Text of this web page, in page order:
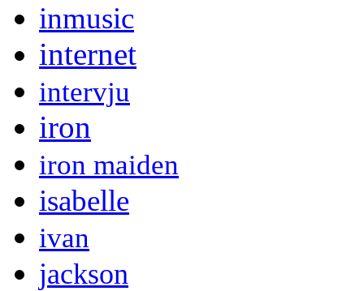
inmusic
internet
intervju
iron
iron maiden
isabelle
ivan
jackson